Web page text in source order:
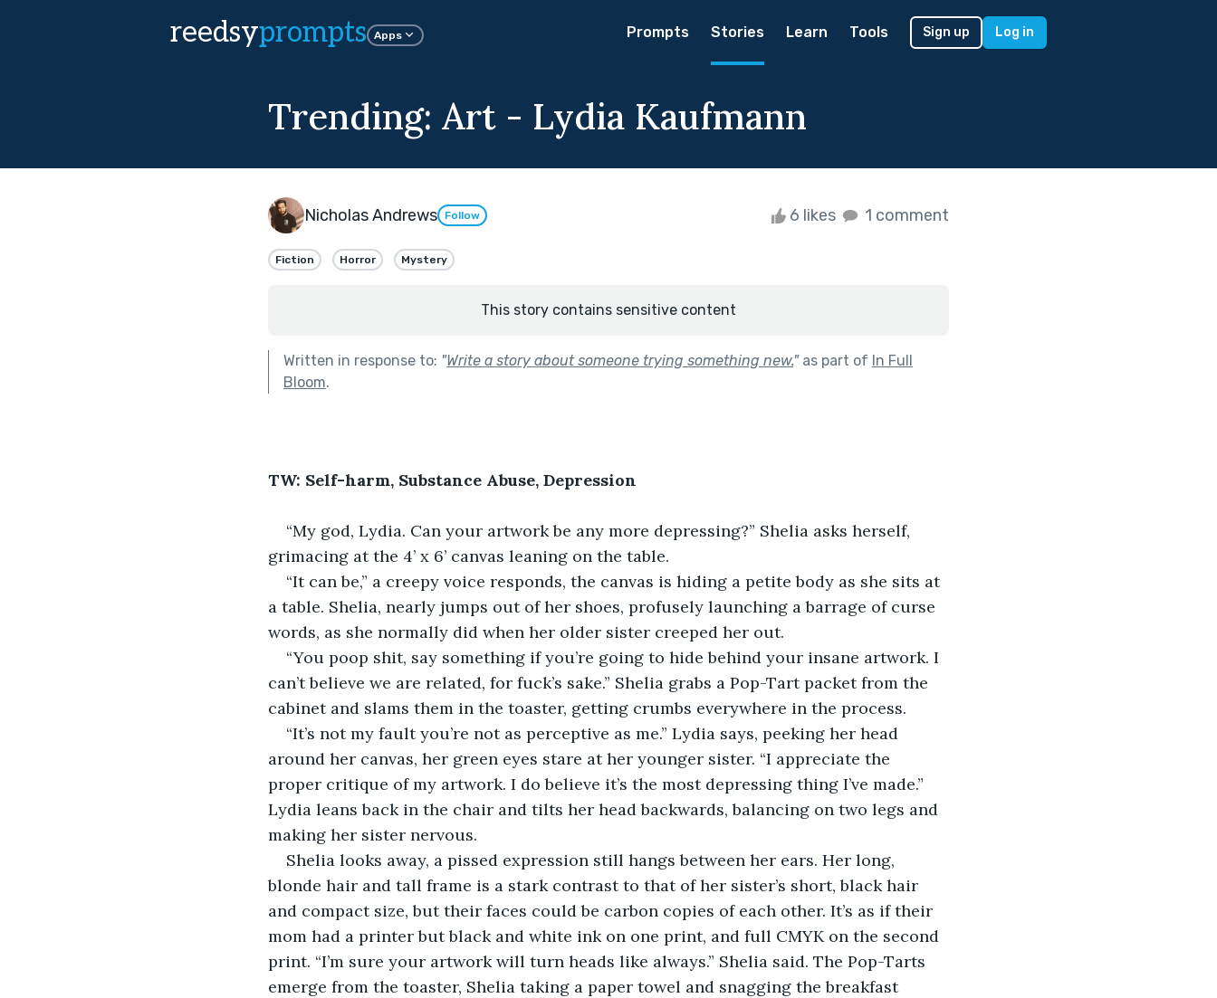
reedsyprompts Apps Prompts Stories Learn Tools Sign up Log in
Trending: Art - Lydia Kaufmann
Nicholas Andrews Follow 6 likes 1 comment
Fiction Horror Mystery
This story contains sensitive content
Written in response to: "Write a story about someone trying something new."as part of In Full
Bloom.
TW: Self-harm, Substance Abuse, Depression
“My god, Lydia. Can your artwork be any more depressing?” Shelia asks herself,
grimacing at the 4’ x 6’ canvas leaning on the table.
“It can be,” a creepy voice responds, the canvas is hiding a petite body as she sits at
a table. Shelia, nearly jumps out of her shoes, profusely launching a barrage of curse
words, as she normally did when her older sister creeped her out.
“You poop shit, say something if you’re going to hide behind your insane artwork. I
can’t believe we are related, for fuck’s sake.” Shelia grabs a Pop-Tart packet from the
cabinet and slams them in the toaster, getting crumbs everywhere in the process.
“It’s not my fault you’re not as perceptive as me.” Lydia says, peeking her head
around her canvas, her green eyes stare at her younger sister. “I appreciate the
proper critique of my artwork. I do believe it’s the most depressing thing I’ve made.”
Lydia leans back in the chair and tilts her head backwards, balancing on two legs and
making her sister nervous.
Shelia looks away, a pissed expression still hangs between her ears. Her long,
blonde hair and tall frame is a stark contrast to that of her sister’s short, black hair
and compact size, but their faces could be carbon copies of each other. It’s as if their
mom had a printer but black and white ink on one print, and full CMYK on the second
print. “I’m sure your artwork will turn heads like always.” Shelia said. The Pop-Tarts
emerge from the toaster, Shelia taking a paper towel and snagging the breakfast